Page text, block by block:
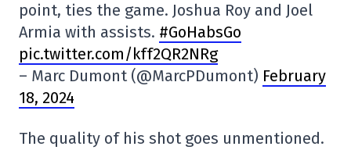
point, ties the game. Joshua Roy and Joel
Armia with assists. #GoHabsGo
pic.twitter.com/kff2QR2NRg
– Marc Dumont (@MarcPDumont) February
18, 2024
The quality of his shot goes unmentioned.